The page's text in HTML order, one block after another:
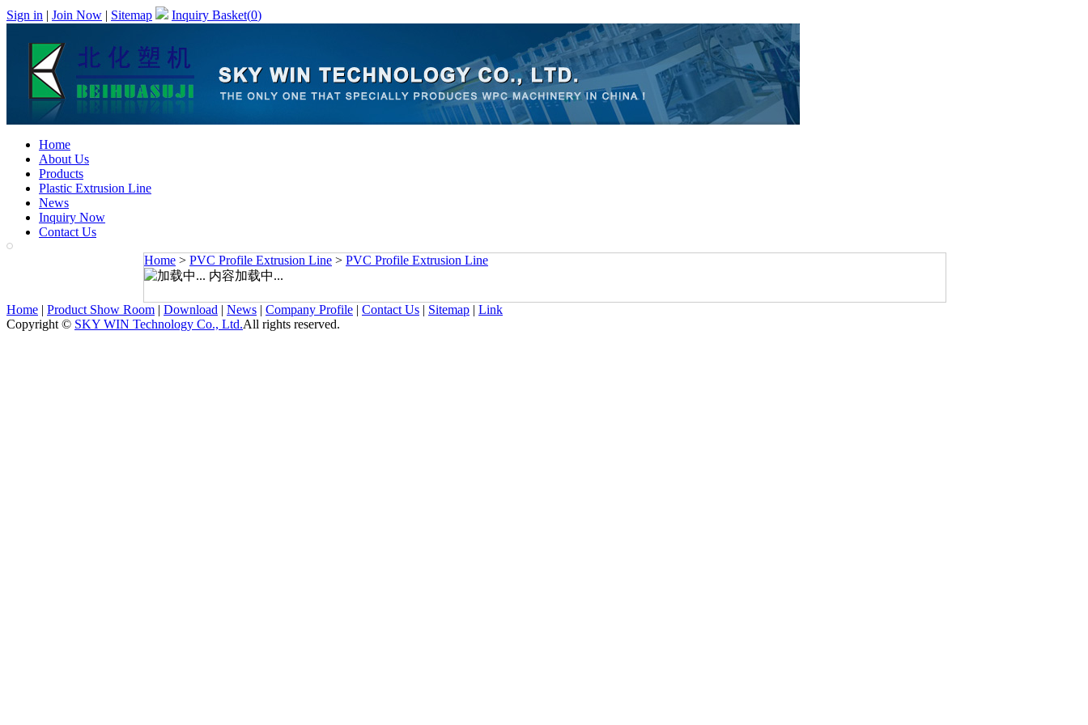
Sign in | Join Now | Sitemap Inquiry Basket(0)
Home
About Us
Products
Plastic Extrusion Line
News
Inquiry Now
Contact Us
Home > PVC Profile Extrusion Line > PVC Profile Extrusion Line
内容加载中...
Home | Product Show Room | Download | News | Company Profile | Contact Us | Sitemap | Link
Copyright © SKY WIN Technology Co., Ltd.All rights reserved.